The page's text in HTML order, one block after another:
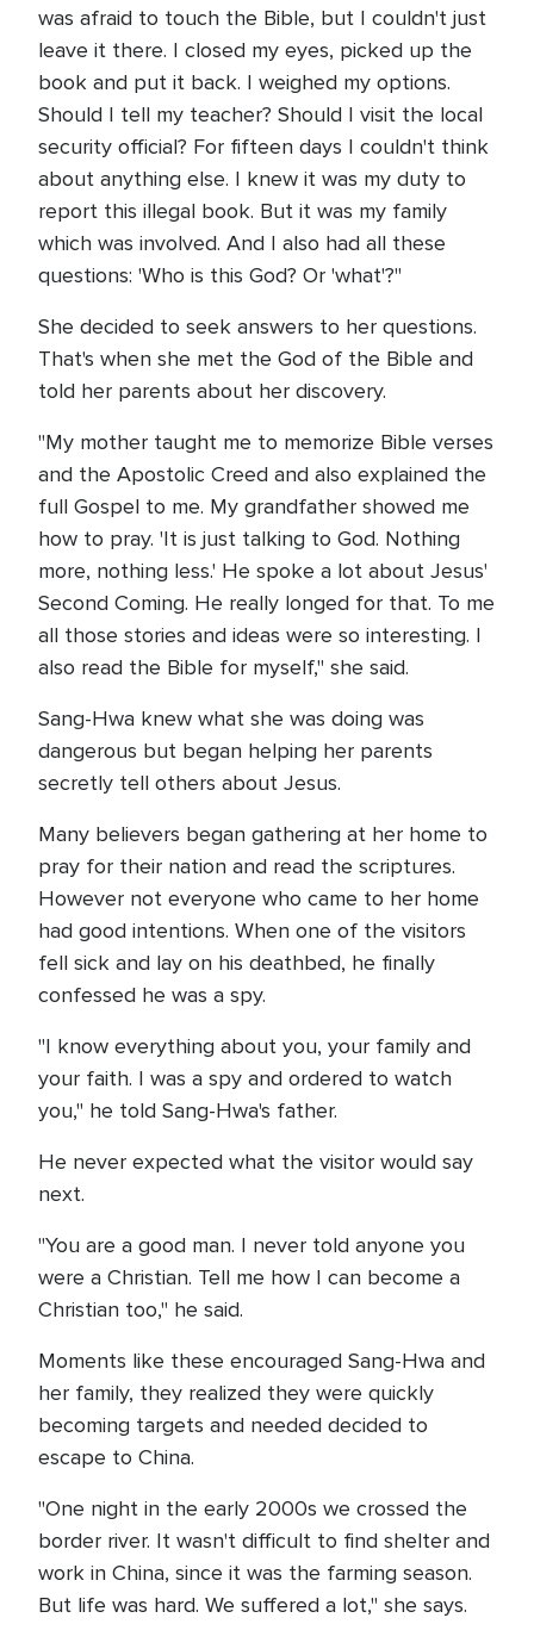
was afraid to touch the Bible, but I couldn't just
leave it there. I closed my eyes, picked up the
book and put it back. I weighed my options.
Should I tell my teacher? Should I visit the local
security official? For fifteen days I couldn't think
about anything else. I knew it was my duty to
report this illegal book. But it was my family
which was involved. And I also had all these
questions: 'Who is this God? Or 'what'?"
She decided to seek answers to her questions.
That's when she met the God of the Bible and
told her parents about her discovery.
"My mother taught me to memorize Bible verses
and the Apostolic Creed and also explained the
full Gospel to me. My grandfather showed me
how to pray. 'It is just talking to God. Nothing
more, nothing less.' He spoke a lot about Jesus'
Second Coming. He really longed for that. To me
all those stories and ideas were so interesting. I
also read the Bible for myself," she said.
Sang-Hwa knew what she was doing was
dangerous but began helping her parents
secretly tell others about Jesus.
Many believers began gathering at her home to
pray for their nation and read the scriptures.
However not everyone who came to her home
had good intentions. When one of the visitors
fell sick and lay on his deathbed, he finally
confessed he was a spy.
"I know everything about you, your family and
your faith. I was a spy and ordered to watch
you," he told Sang-Hwa's father.
He never expected what the visitor would say
next.
"You are a good man. I never told anyone you
were a Christian. Tell me how I can become a
Christian too," he said.
Moments like these encouraged Sang-Hwa and
her family, they realized they were quickly
becoming targets and needed decided to
escape to China.
"One night in the early 2000s we crossed the
border river. It wasn't difficult to find shelter and
work in China, since it was the farming season.
But life was hard. We suffered a lot," she says.